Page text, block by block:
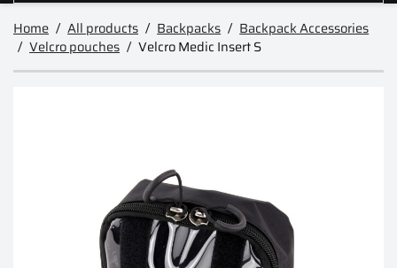
Home All products Backpacks
Backpack Accessories
Velcro pouches
Velcro Medic Insert S